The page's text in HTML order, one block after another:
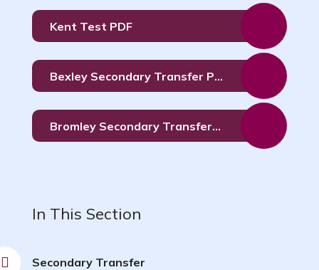
Kent Test PDF
Bexley Secondary Transfer PPT
Bromley Secondary Transfer Form
In This Section
Secondary Transfer